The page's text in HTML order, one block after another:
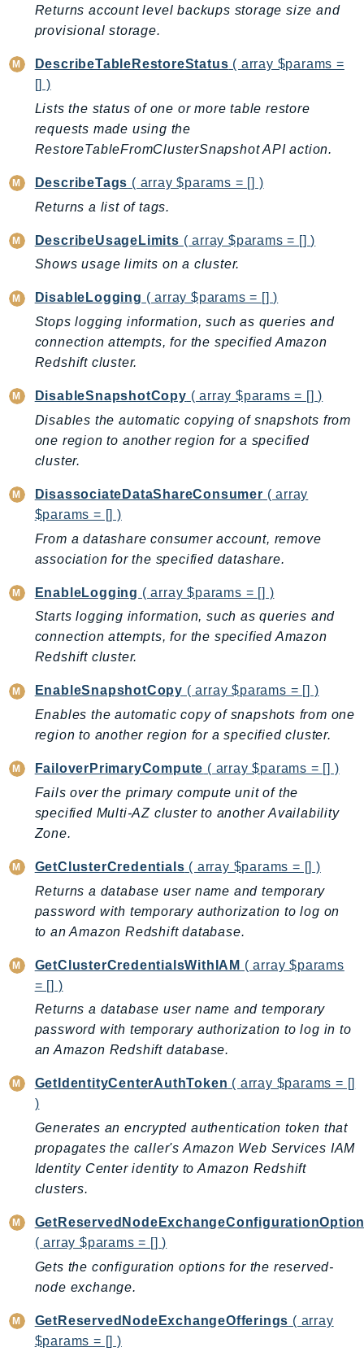
SagemakerJobRuntime
SageMakerMetrics
SageMakerRuntime
SavingsPlans
Scheduler
Schemas
Script
SecretsManager
SecurityAgent
SecurityIR
SecurityLake
ServerlessApplicationRepository
ServiceCatalog
ServiceDiscovery
ServiceQuotas
SesV2
Sfn
Shield
signer
SignerData
Signin
SimpleDBv2
SnowBall
SnowDeviceManagement
Sns
SocialMessaging
SSMIncidents
SSMQuickSetup
SsmSap
SSO
SSOAdmin
SSOOIDC
StorageGateway
Sts
Support
SupportApp
SupportAuthZ
Sustainability
Synthetics
TimestreamInfluxDB
TimestreamQuery
Tnb
Token
TranscribeService
Translate
TrustedAdvisor
Returns account level backups storage size and
provisional storage.
DescribeTableRestoreStatus ( array $params =
[] )
Lists the status of one or more table restore
requests made using the
RestoreTableFromClusterSnapshot API action.
DescribeTags ( array $params = [] )
Returns a list of tags.
DescribeUsageLimits ( array $params = [] )
Shows usage limits on a cluster.
DisableLogging ( array $params = [] )
Stops logging information, such as queries and
connection attempts, for the specified Amazon
Redshift cluster.
DisableSnapshotCopy ( array $params = [] )
Disables the automatic copying of snapshots from
one region to another region for a specified
cluster.
DisassociateDataShareConsumer ( array
$params = [] )
From a datashare consumer account, remove
association for the specified datashare.
EnableLogging ( array $params = [] )
Starts logging information, such as queries and
connection attempts, for the specified Amazon
Redshift cluster.
EnableSnapshotCopy ( array $params = [] )
Enables the automatic copy of snapshots from one
region to another region for a specified cluster.
FailoverPrimaryCompute ( array $params = [] )
Fails over the primary compute unit of the
specified Multi-AZ cluster to another Availability
Zone.
GetClusterCredentials ( array $params = [] )
Returns a database user name and temporary
password with temporary authorization to log on
to an Amazon Redshift database.
GetClusterCredentialsWithIAM ( array $params
= [] )
Returns a database user name and temporary
password with temporary authorization to log in to
an Amazon Redshift database.
GetIdentityCenterAuthToken ( array $params = []
)
Generates an encrypted authentication token that
propagates the caller's Amazon Web Services IAM
Identity Center identity to Amazon Redshift
clusters.
( array $params = [] )
Gets the configuration options for the reserved-
node exchange.
GetReservedNodeExchangeOfferings ( array
$params = [] )